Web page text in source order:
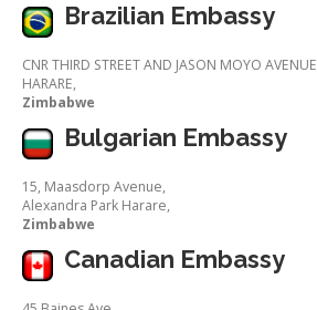
Brazilian Embassy
CNR THIRD STREET AND JASON MOYO AVENUE
HARARE,
Zimbabwe
Bulgarian Embassy
15, Maasdorp Avenue,
Alexandra Park Harare,
Zimbabwe
Canadian Embassy